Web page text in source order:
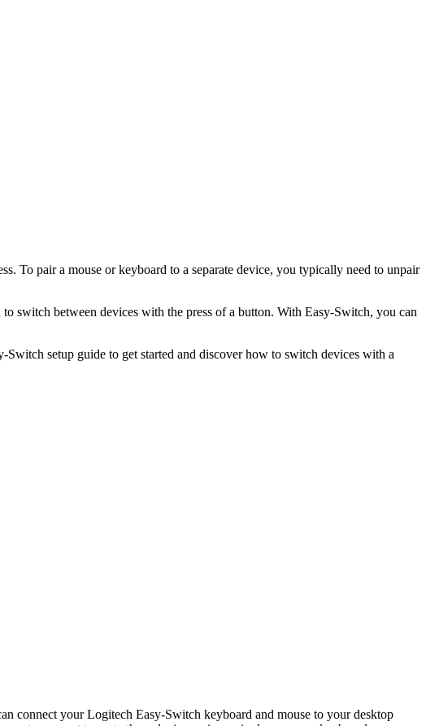
To pair a mouse or keyboard to a separate device, you typically need to unpair
switch between devices with the press of a button. With Easy-Switch, you can
setup guide to get started and discover how to switch devices with a
connect your Logitech Easy-Switch keyboard and mouse to your desktop